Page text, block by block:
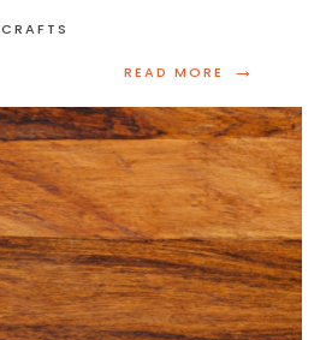
CRAFTS
READ MORE →
READ
SIMPLE
SEWING
CRAFTS
FOR
KIDS